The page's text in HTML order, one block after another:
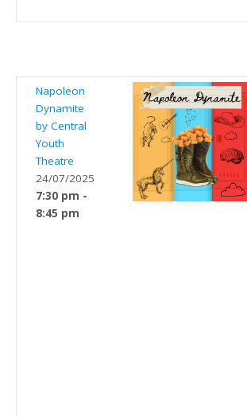
Napoleon
Dynamite
by Central
Youth
Theatre
24/07/2025
7:30 pm -
8:45 pm